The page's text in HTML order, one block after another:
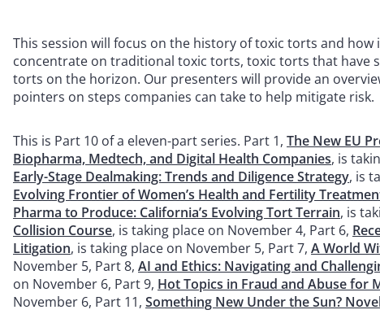
This session will focus on the history of toxic torts and
concentrate on traditional toxic torts, toxic torts that have
torts on the horizon. Our presenters will provide an
pointers on steps companies can take to help mitigate risk.
This is Part 10 of a eleven-part series. Part 1, The New EU
Biopharma, Medtech, and Digital Health Companies, is
Early-Stage Dealmaking: Trends and Diligence Strategy, is
Evolving Frontier of Women’s Health and Fertility
Pharma to Produce: California’s Evolving Tort Terrain, is
Collision Course, is taking place on November 4, Part 6,
Litigation, is taking place on November 5, Part 7, A World
November 5, Part 8, AI and Ethics: Navigating and
on November 6, Part 9, Hot Topics in Fraud and Abuse for
November 6, Part 11, Something New Under the Sun?